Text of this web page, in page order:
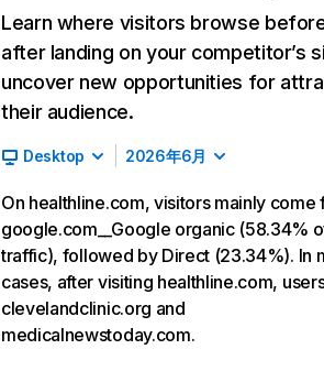
Learn where visitors browse
after landing on your competitor’s
uncover new opportunities for
their audience.
Desktop 2026年6月
On healthline.com, visitors mainly come
google.com__Google organic (58.34%
traffic), followed by Direct (23.34%). In
cases, after visiting healthline.com,
clevelandclinic.org and
medicalnewstoday.com.